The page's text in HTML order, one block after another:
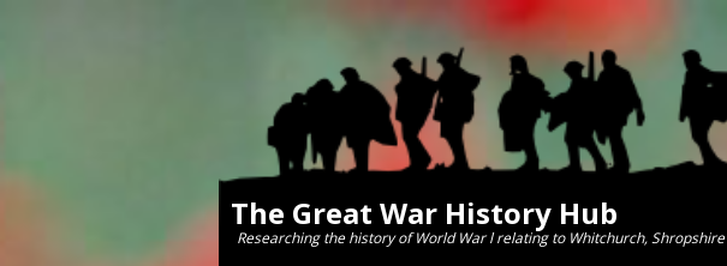
The Great War History Hub
Researching the history of World War l relating to Whitchurch, Shropshire